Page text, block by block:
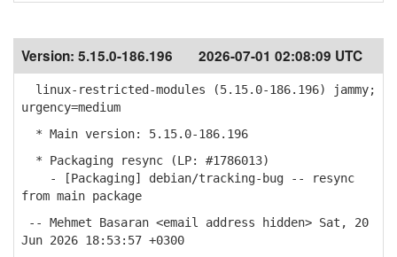
Version: 5.15.0-186.196 2026-07-01 02:08:09 UTC
linux-restricted-modules (5.15.0-186.196) jammy;
urgency=medium
* Main version: 5.15.0-186.196
* Packaging resync (LP: #1786013)
- [Packaging] debian/tracking-bug -- resync
from main package
-- Mehmet Basaran <email address hidden> Sat, 20
Jun 2026 18:53:57 +0300